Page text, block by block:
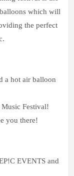
which will
the perfect
a hot air balloon
Festival!
you there!
EVENTS and